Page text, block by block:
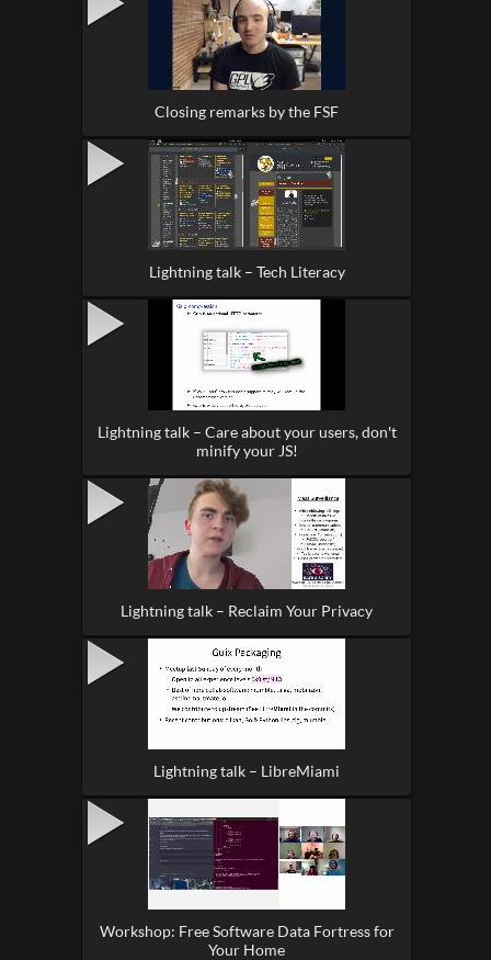
Closing remarks by the FSF
Lightning talk – Tech Literacy
Lightning talk – Care about your users, don't
minify your JS!
Lightning talk – Reclaim Your Privacy
Lightning talk – LibreMiami
Workshop: Free Software Data Fortress for
Your Home